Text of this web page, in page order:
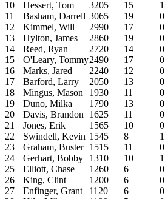
10
Hessert, Tom 3205 15 1
11
Basham, Darrell 3065 19 0
12
Kimmel, Will 2990 17 0
13
Hylton, James 2860 19 0
14
Reed, Ryan 2720 14 0
15
O'Leary, Tommy2490 17 0
16
Marks, Jared 2240 12 0
17
Barford, Larry 2050 13 0
18
Mingus, Mason 1930 11 0
19
Duno, Milka 1790 13 0
20
Davis, Brandon 1625 11 0
21
Jones, Erik 1565 10 0
22
Swindell, Kevin 1545 8 1
23
Graham, Buster 1515 11 0
24
Gerhart, Bobby 1310 10 1
25
Elliott, Chase 1260 6 0
26
King, Clint 1200 6 0
27
Enfinger, Grant 1120 6 0